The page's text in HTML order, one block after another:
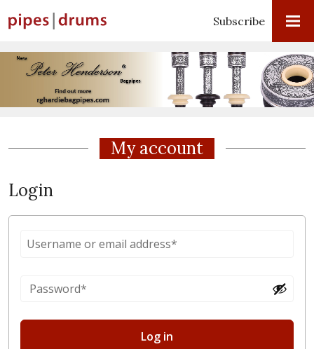
Subscribe
My account
Login
Log in